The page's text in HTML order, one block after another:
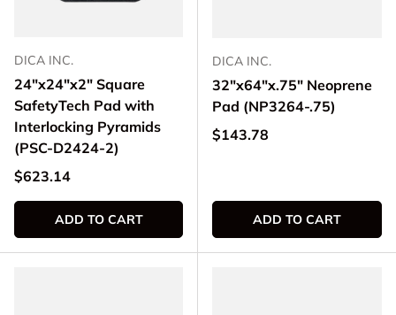
DICA INC.
24"x24"x2" Square
SafetyTech Pad with
Interlocking Pyramids
(PSC-D2424-2)
Regular price
$623.14
ADD TO CART
DICA INC.
32"x64"x.75" Neoprene
Pad (NP3264-.75)
Regular price
$143.78
ADD TO CART